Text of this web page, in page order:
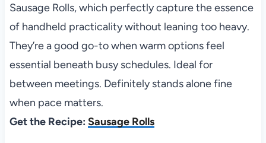
Sausage Rolls, which perfectly capture the essence
of handheld practicality without leaning too heavy.
They’re a good go-to when warm options feel
essential beneath busy schedules. Ideal for
between meetings. Definitely stands alone fine
when pace matters.
Get the Recipe: Sausage Rolls